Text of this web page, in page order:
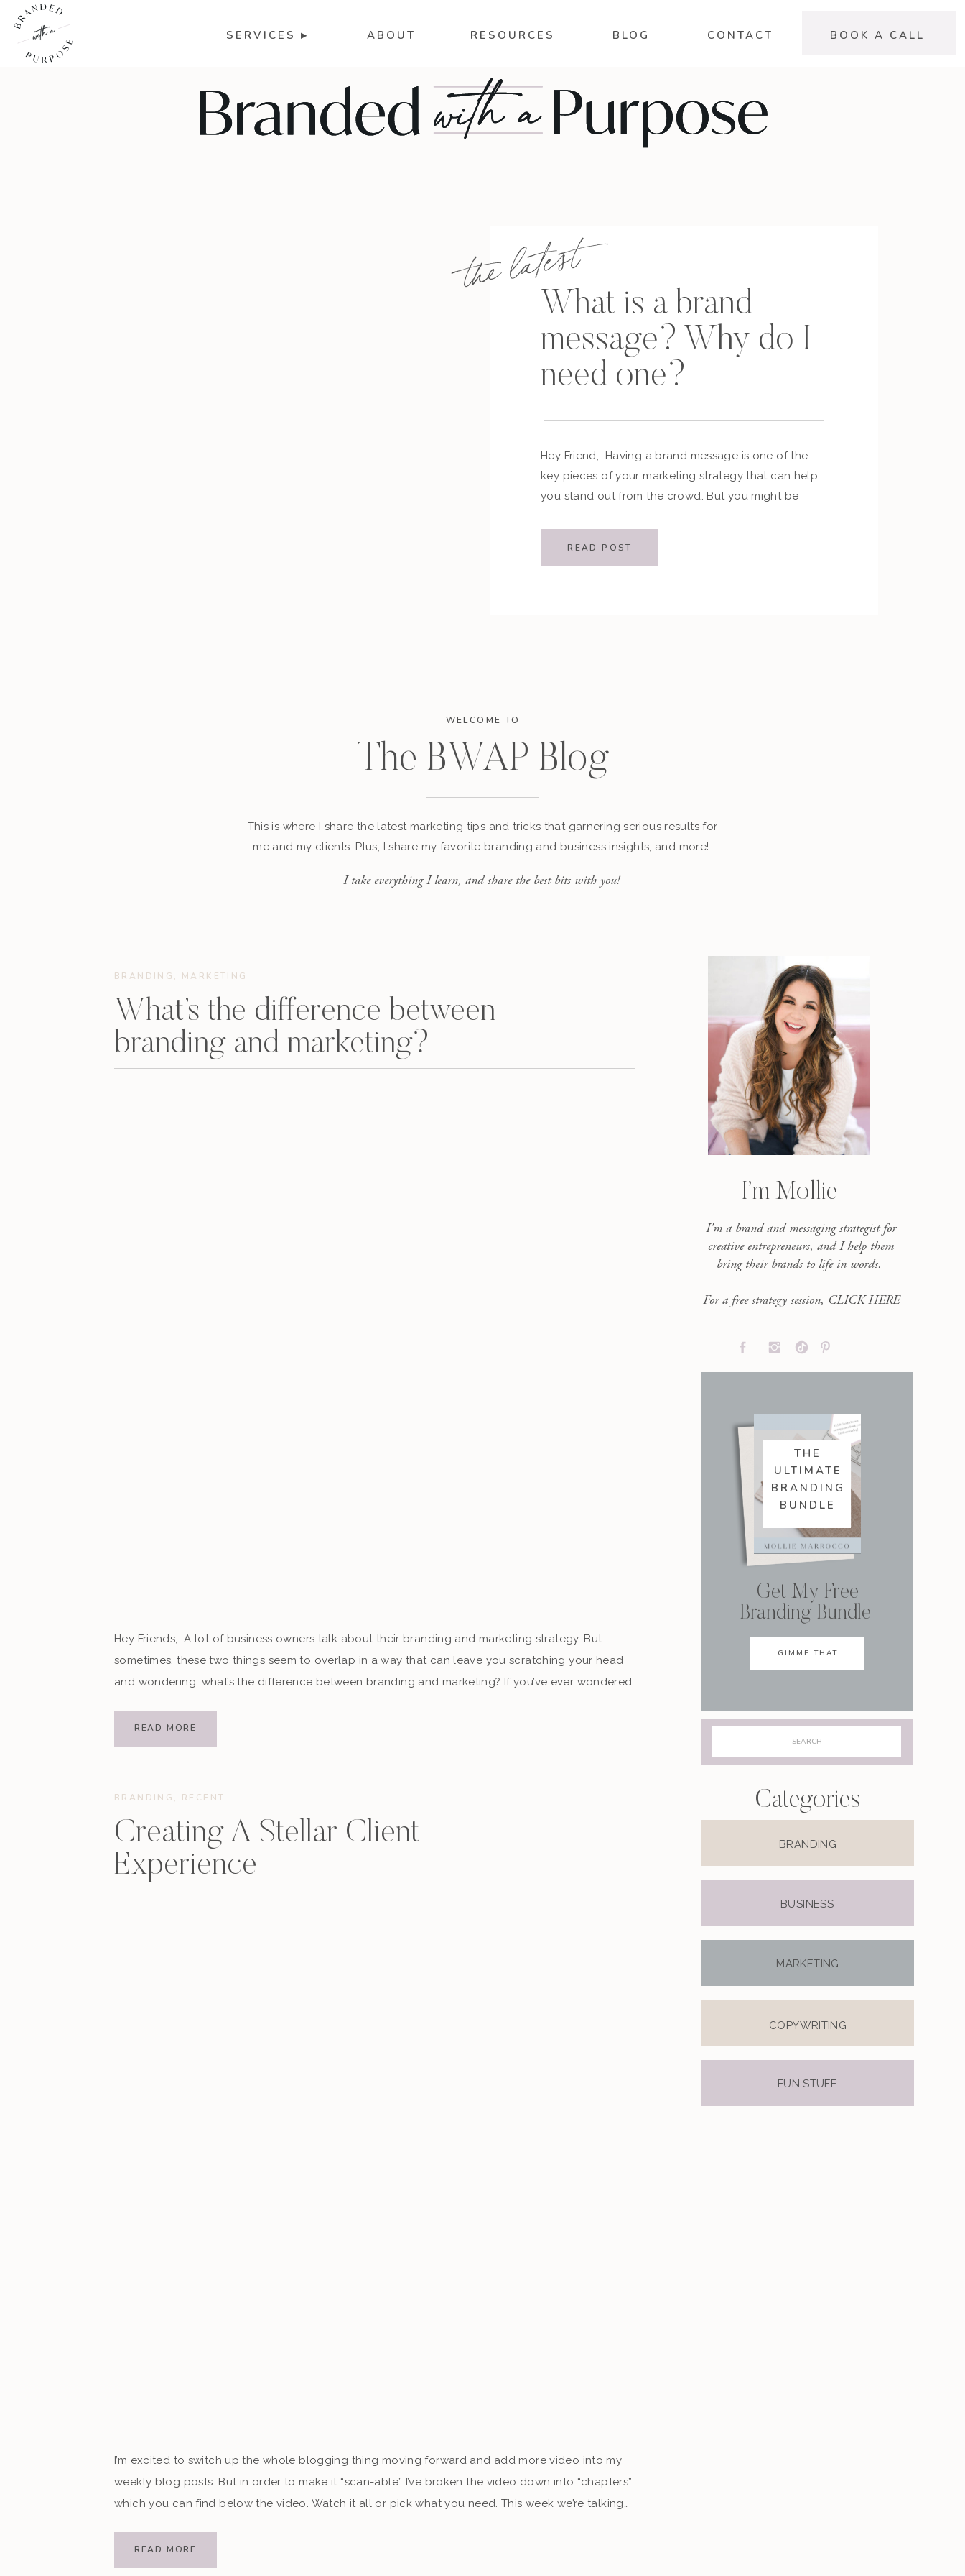
ABOUT
SERVICES ▸ BLOG BOOK A CALL
RESOURCES CONTACT
WELCOME TO
The BWAP Blog
This is where I share the latest marketing tips and tricks that garnering serious results for
me and my clients. Plus, I share my favorite branding and business insights, and more!
I take everything I learn, and share the best bits with you!
the latest
What is a brand
message? Why do I
need one?
Hey Friend, Having a brand message is one of the
key pieces of your marketing strategy that can help
you stand out from the crowd. But you might be
READ POST
I’m Mollie
I'm a brand and messaging strategist for
creative entrepreneurs, and I help them
bring their brands to life in words.
For a free strategy session, CLICK HERE
THE
ULTIMATE
BRANDING
BUNDLE
Get My Free
Branding Bundle
GIMME THAT
Categories
BRANDING
BUSINESS
MARKETING
COPYWRITING
FUN STUFF
BRANDING , MARKETING
What’s the difference between
branding and marketing?
Hey Friends, A lot of business owners talk about their branding and marketing strategy. But
sometimes, these two things seem to overlap in a way that can leave you scratching your head
and wondering, what’s the difference between branding and marketing? If you’ve ever wondered
READ MORE
BRANDING , RECENT
Creating A Stellar Client
Experience
I’m excited to switch up the whole blogging thing moving forward and add more video into my
weekly blog posts. But in order to make it “scan-able” I’ve broken the video down into “chapters”
which you can find below the video. Watch it all or pick what you need. This week we’re talking…
READ MORE